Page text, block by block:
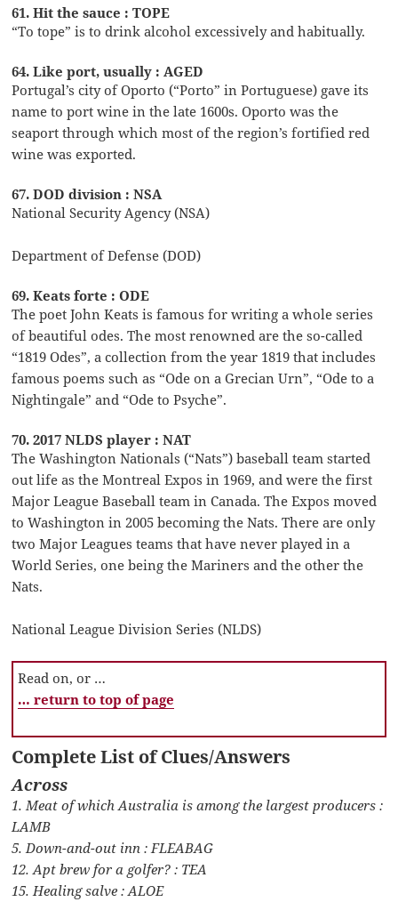
61. Hit the sauce : TOPE
“To tope” is to drink alcohol excessively and habitually.
64. Like port, usually : AGED
Portugal’s city of Oporto (“Porto” in Portuguese) gave its
name to port wine in the late 1600s. Oporto was the
seaport through which most of the region’s fortified red
wine was exported.
67. DOD division : NSA
National Security Agency (NSA)
Department of Defense (DOD)
69. Keats forte : ODE
The poet John Keats is famous for writing a whole series
of beautiful odes. The most renowned are the so-called
“1819 Odes”, a collection from the year 1819 that includes
famous poems such as “Ode on a Grecian Urn”, “Ode to a
Nightingale” and “Ode to Psyche”.
70. 2017 NLDS player : NAT
The Washington Nationals (“Nats”) baseball team started
out life as the Montreal Expos in 1969, and were the first
Major League Baseball team in Canada. The Expos moved
to Washington in 2005 becoming the Nats. There are only
two Major Leagues teams that have never played in a
World Series, one being the Mariners and the other the
Nats.
National League Division Series (NLDS)
Read on, or …
… return to top of page
Complete List of Clues/Answers
Across
1. Meat of which Australia is among the largest producers :
LAMB
5. Down-and-out inn : FLEABAG
12. Apt brew for a golfer? : TEA
15. Healing salve : ALOE